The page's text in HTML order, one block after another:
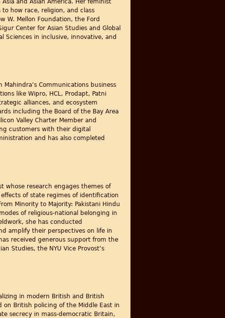
and Asian America. Her feminist
how race, religion, and class
W. Mellon Foundation, the Ford
Center for Asian Studies and Global
Sciences in inclusive, innovative, and
Mahindra’s Communications business
like Wipro, HCL, Prodapt, Patni
alliances, and ecosystem
including the Board of the Bay Area
Valley Charter Member and
customers with their digital
and has also completed
whose research engages themes of
of state regimes of identification
Minority to Majority: Pakistani Hindu
of religious-national belonging in
she has conducted
amplify their perspectives on life in
received generous support from the
Studies, the NYU Vice Provost’s
in modern British and British
on British policing of the Middle East in
secrecy in mass-democratic Britain,